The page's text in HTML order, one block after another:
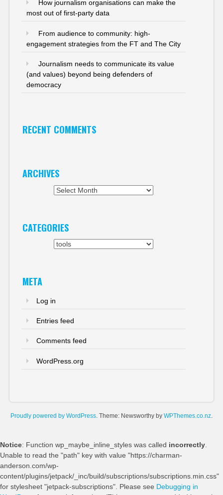
How journalism organisations can make the
most out of first-party data
From audience to community: high-
engagement strategies from the FT and The City
Journalism needs to communicate its value
(and values) beyond being defenders of
democracy
RECENT COMMENTS
ARCHIVES
CATEGORIES
META
Log in
Entries feed
Comments feed
WordPress.org
Proudly powered by WordPress. Theme: Newsworthy by WPThemes.co.nz.
Notice: Function wp_maybe_inline_styles was called incorrectly.
Unable to read the "path" key with value "https://charman-
anderson.com/wp-
content/plugins/jetpack/_inc/build/subscriptions/subscriptions.min.css"
for stylesheet "jetpack-subscriptions". Please see Debugging in